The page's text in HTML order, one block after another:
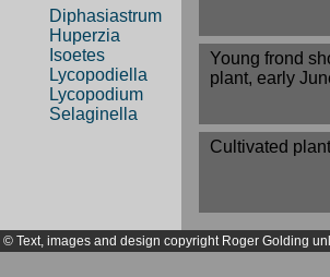
Diphasiastrum
Huperzia
Isoetes
Lycopodiella
Lycopodium
Selaginella
Young frond
plant, early
Cultivated
© Text, images and design copyright Roger Golding